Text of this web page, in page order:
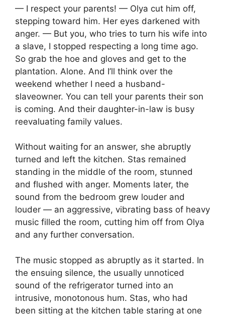
— I respect your parents! — Olya cut him off,
stepping toward him. Her eyes darkened with
anger. — But you, who tries to turn his wife into
a slave, I stopped respecting a long time ago.
So grab the hoe and gloves and get to the
plantation. Alone. And I’ll think over the
weekend whether I need a husband-
slaveowner. You can tell your parents their son
is coming. And their daughter-in-law is busy
reevaluating family values.
Without waiting for an answer, she abruptly
turned and left the kitchen. Stas remained
standing in the middle of the room, stunned
and flushed with anger. Moments later, the
sound from the bedroom grew louder and
louder — an aggressive, vibrating bass of heavy
music filled the room, cutting him off from Olya
and any further conversation.
The music stopped as abruptly as it started. In
the ensuing silence, the usually unnoticed
sound of the refrigerator turned into an
intrusive, monotonous hum. Stas, who had
been sitting at the kitchen table staring at one